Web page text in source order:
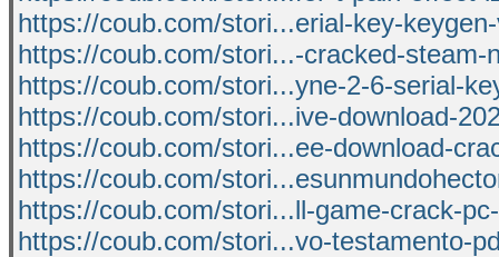
https://coub.com/stori...erial-key-
https://coub.com/stori...-cracked-steam-
https://coub.com/stori...yne-2-6-serial-
https://coub.com/stori...ive-download-
https://coub.com/stori...ee-download-
https://coub.com/
https://coub.com/stori...ll-game-crack-
https://coub.com/stori...vo-testamento-